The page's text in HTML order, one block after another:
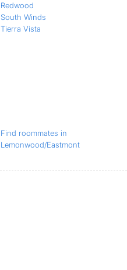
Redwood
South Winds
Tierra Vista
Find roommates in
Lemonwood/Eastmont